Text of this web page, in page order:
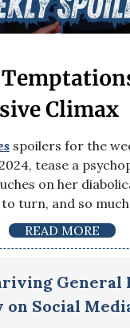
Climax
spoilers for the
tease a
on her
turn, and so
READ MORE
General
Social